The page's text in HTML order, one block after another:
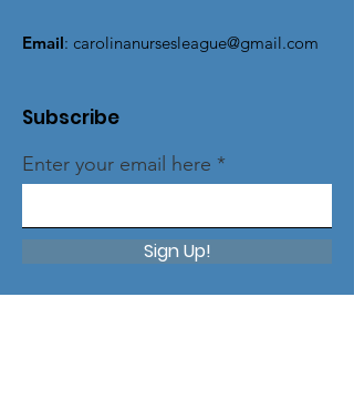
Email: carolinanursesleague@gmail.com
Subscribe
Enter your email here
Sign Up!